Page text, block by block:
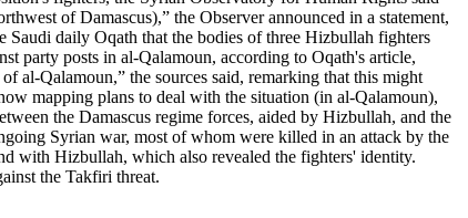
of Damascus),” the Observer announced in a statement,
daily Oqath that the bodies of three Hizbullah fighters
party posts in al-Qalamoun, according to Oqath's article,
al-Qalamoun,” the sources said, remarking that this might
mapping plans to deal with the situation (in al-Qalamoun),
the Damascus regime forces, aided by Hizbullah, and the
Syrian war, most of whom were killed in an attack by the
with Hizbullah, which also revealed the fighters' identity.
the Takfiri threat.